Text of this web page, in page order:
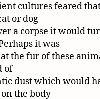
cultures feared
or dog
a corpse it would
it was
the fur of these
of
dust which would
the body